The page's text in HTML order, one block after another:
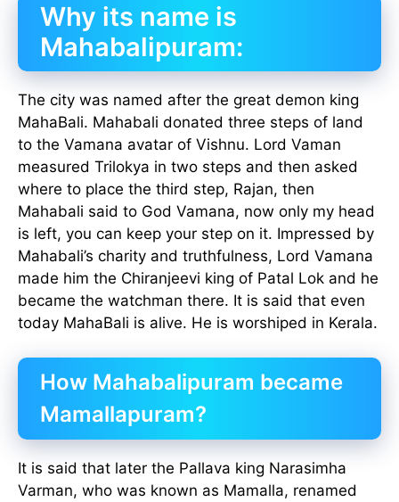
Why its name is
Mahabalipuram:
The city was named after the great demon king
MahaBali. Mahabali donated three steps of land
to the Vamana avatar of Vishnu. Lord Vaman
measured Trilokya in two steps and then asked
where to place the third step, Rajan, then
Mahabali said to God Vamana, now only my head
is left, you can keep your step on it. Impressed by
Mahabali’s charity and truthfulness, Lord Vamana
made him the Chiranjeevi king of Patal Lok and he
became the watchman there. It is said that even
today MahaBali is alive. He is worshiped in Kerala.
How Mahabalipuram became
Mamallapuram?
It is said that later the Pallava king Narasimha
Varman, who was known as Mamalla, renamed